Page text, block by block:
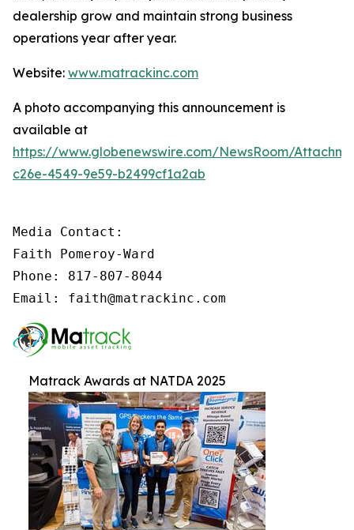
dealership grow and maintain strong business
operations year after year.
Website: www.matrackinc.com
A photo accompanying this announcement is
available at
https://www.globenewswire.com/NewsRoom/
c26e-4549-9e59-b2499cf1a2ab
Media Contact:
Faith Pomeroy-Ward
Phone: 817-807-8044
Email: faith@matrackinc.com
Matrack Awards at NATDA 2025